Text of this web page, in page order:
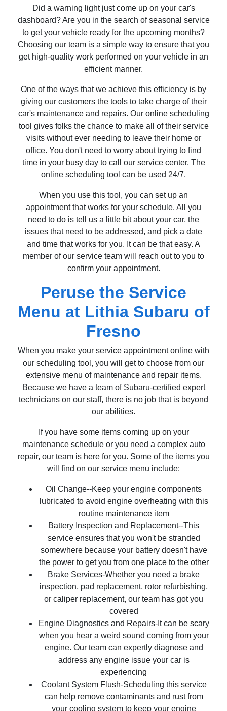
Did a warning light just come up on your car's
dashboard? Are you in the search of seasonal service
to get your vehicle ready for the upcoming months?
Choosing our team is a simple way to ensure that you
get high-quality work performed on your vehicle in an
efficient manner.
One of the ways that we achieve this efficiency is by
giving our customers the tools to take charge of their
car's maintenance and repairs. Our online scheduling
tool gives folks the chance to make all of their service
visits without ever needing to leave their home or
office. You don't need to worry about trying to find
time in your busy day to call our service center. The
online scheduling tool can be used 24/7.
When you use this tool, you can set up an
appointment that works for your schedule. All you
need to do is tell us a little bit about your car, the
issues that need to be addressed, and pick a date
and time that works for you. It can be that easy. A
member of our service team will reach out to you to
confirm your appointment.
Peruse the Service
Menu at Lithia Subaru of
Fresno
When you make your service appointment online with
our scheduling tool, you will get to choose from our
extensive menu of maintenance and repair items.
Because we have a team of Subaru-certified expert
technicians on our staff, there is no job that is beyond
our abilities.
If you have some items coming up on your
maintenance schedule or you need a complex auto
repair, our team is here for you. Some of the items you
will find on our service menu include:
Oil Change--Keep your engine components
lubricated to avoid engine overheating with this
routine maintenance item
Battery Inspection and Replacement--This
service ensures that you won't be stranded
somewhere because your battery doesn't have
the power to get you from one place to the other
Brake Services-Whether you need a brake
inspection, pad replacement, rotor refurbishing,
or caliper replacement, our team has got you
covered
Engine Diagnostics and Repairs-It can be scary
when you hear a weird sound coming from your
engine. Our team can expertly diagnose and
address any engine issue your car is
experiencing
Coolant System Flush-Scheduling this service
can help remove contaminants and rust from
your cooling system to keep your engine